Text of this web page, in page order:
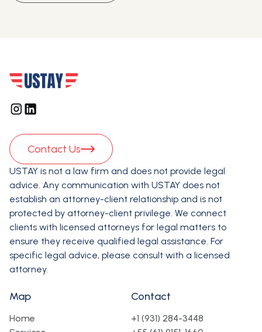
Contact Us
USTAY is not a law firm and does not provide legal
advice. Any communication with USTAY does not
establish an attorney-client relationship and is not
protected by attorney-client privilege. We connect
clients with licensed attorneys for legal matters to
ensure they receive qualified legal assistance. For
specific legal advice, please consult with a licensed
attorney.
Map
Home
Contact
+1 (931) 284-3448